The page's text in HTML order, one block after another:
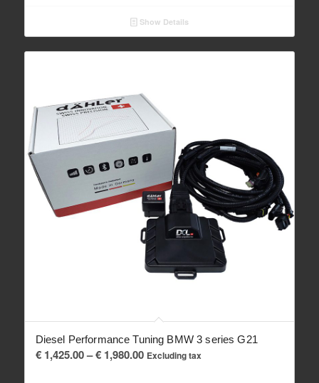
Show Details
Diesel Performance Tuning BMW 3 series G21
€1,425.00– €1,980.00Price
Excluding tax